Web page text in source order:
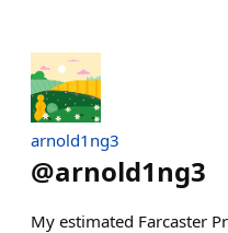
arnold1ng3
@arnold1ng3
My estimated Farcaster